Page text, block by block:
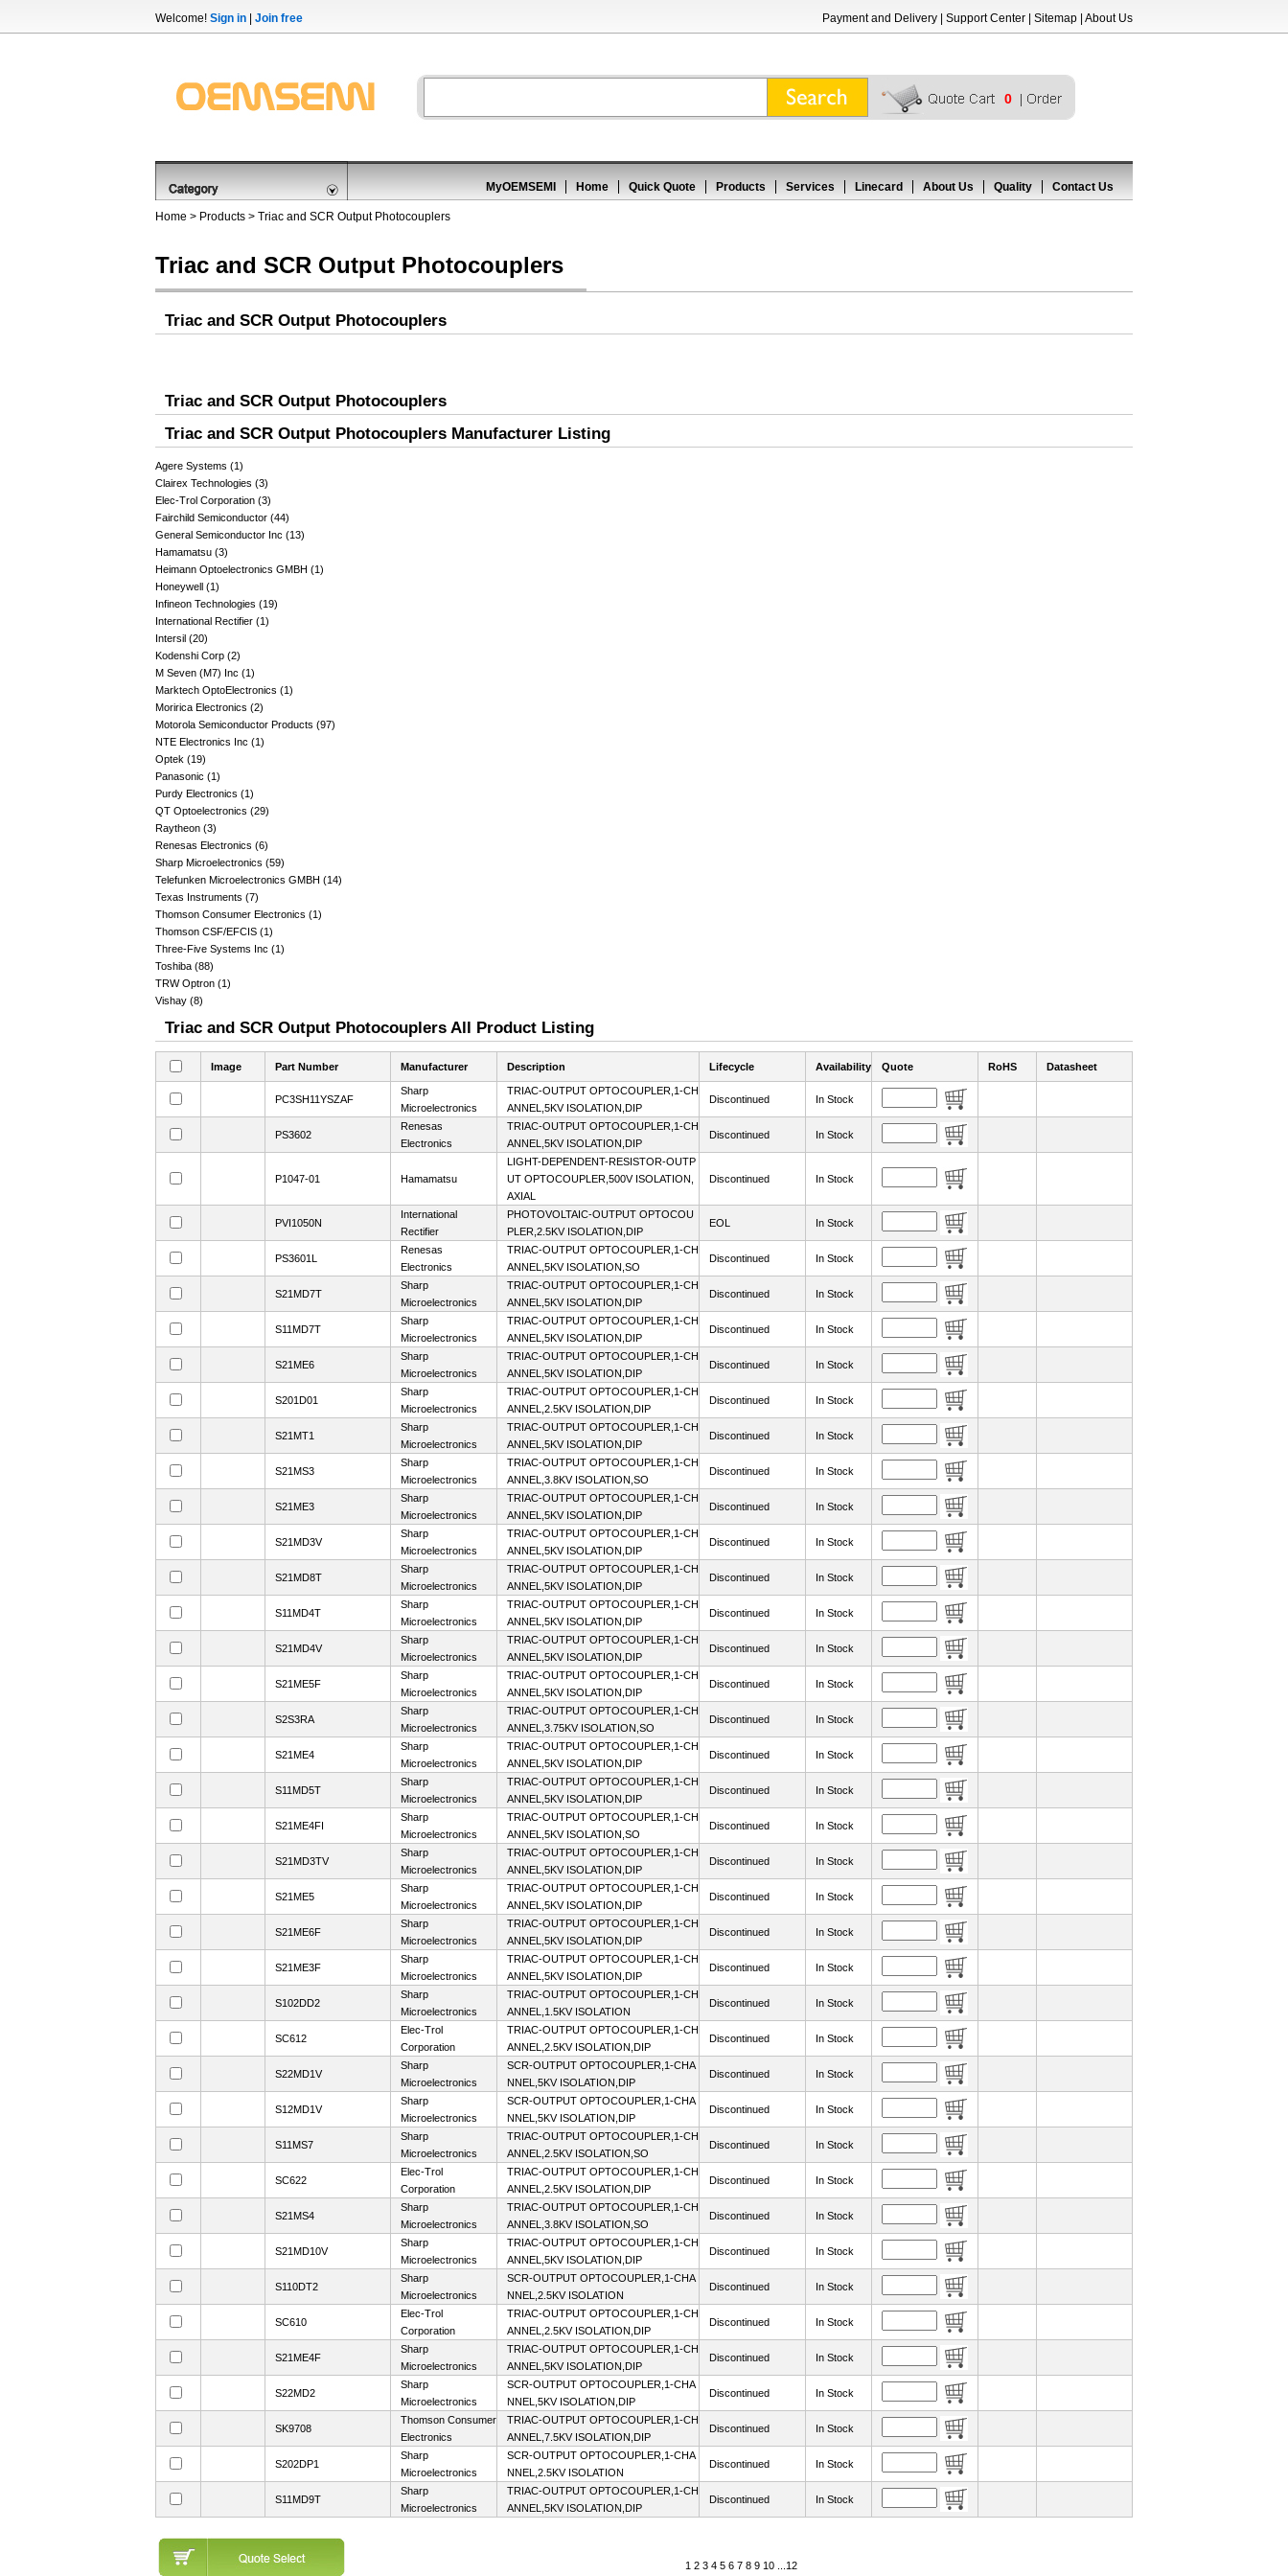
Welcome! Sign in Join free Payment and Delivery Support Center Sitemap About Us
0
MyOEMSEMI Home Quick Quote Products Services Linecard About Us Quality Contact Us
Home > Products > Triac and SCR Output Photocouplers
Triac and SCR Output Photocouplers
Triac and SCR Output Photocouplers
Triac and SCR Output Photocouplers
Triac and SCR Output Photocouplers Manufacturer Listing
Agere Systems (1)
Clairex Technologies (3)
Elec-Trol Corporation (3)
Fairchild Semiconductor (44)
General Semiconductor Inc (13)
Hamamatsu (3)
Heimann Optoelectronics GMBH (1)
Honeywell (1)
Infineon Technologies (19)
International Rectifier (1)
Intersil (20)
Kodenshi Corp (2)
M Seven (M7) Inc (1)
Marktech OptoElectronics (1)
Moririca Electronics (2)
Motorola Semiconductor Products (97)
NTE Electronics Inc (1)
Optek (19)
Panasonic (1)
Purdy Electronics (1)
QT Optoelectronics (29)
Raytheon (3)
Renesas Electronics (6)
Sharp Microelectronics (59)
Telefunken Microelectronics GMBH (14)
Texas Instruments (7)
Thomson Consumer Electronics (1)
Thomson CSF/EFCIS (1)
Three-Five Systems Inc (1)
Toshiba (88)
TRW Optron (1)
Vishay (8)
Triac and SCR Output Photocouplers All Product Listing
Image Part Number Manufacturer Description Lifecycle Availability Quote RoHS Datasheet
PC3SH11YSZAF
Sharp
Microelectronics
TRIAC-OUTPUT OPTOCOUPLER,1-CH
ANNEL,5KV ISOLATION,DIP
Discontinued In Stock
PS3602
Renesas
Electronics
TRIAC-OUTPUT OPTOCOUPLER,1-CH
ANNEL,5KV ISOLATION,DIP
Discontinued In Stock
P1047-01 Hamamatsu
LIGHT-DEPENDENT-RESISTOR-OUTP
UT OPTOCOUPLER,500V ISOLATION,
AXIAL
Discontinued In Stock
PVI1050N
International
Rectifier
PHOTOVOLTAIC-OUTPUT OPTOCOU
PLER,2.5KV ISOLATION,DIP
EOL In Stock
PS3601L
Renesas
Electronics
TRIAC-OUTPUT OPTOCOUPLER,1-CH
ANNEL,5KV ISOLATION,SO
Discontinued In Stock
S21MD7T
Sharp
Microelectronics
TRIAC-OUTPUT OPTOCOUPLER,1-CH
ANNEL,5KV ISOLATION,DIP
Discontinued In Stock
S11MD7T
Sharp
Microelectronics
TRIAC-OUTPUT OPTOCOUPLER,1-CH
ANNEL,5KV ISOLATION,DIP
Discontinued In Stock
S21ME6
Sharp
Microelectronics
TRIAC-OUTPUT OPTOCOUPLER,1-CH
ANNEL,5KV ISOLATION,DIP
Discontinued In Stock
S201D01
Sharp
Microelectronics
TRIAC-OUTPUT OPTOCOUPLER,1-CH
ANNEL,2.5KV ISOLATION,DIP
Discontinued In Stock
S21MT1
Sharp
Microelectronics
TRIAC-OUTPUT OPTOCOUPLER,1-CH
ANNEL,5KV ISOLATION,DIP
Discontinued In Stock
S21MS3
Sharp
Microelectronics
TRIAC-OUTPUT OPTOCOUPLER,1-CH
ANNEL,3.8KV ISOLATION,SO
Discontinued In Stock
S21ME3
Sharp
Microelectronics
TRIAC-OUTPUT OPTOCOUPLER,1-CH
ANNEL,5KV ISOLATION,DIP
Discontinued In Stock
S21MD3V
Sharp
Microelectronics
TRIAC-OUTPUT OPTOCOUPLER,1-CH
ANNEL,5KV ISOLATION,DIP
Discontinued In Stock
S21MD8T
Sharp
Microelectronics
TRIAC-OUTPUT OPTOCOUPLER,1-CH
ANNEL,5KV ISOLATION,DIP
Discontinued In Stock
S11MD4T
Sharp
Microelectronics
TRIAC-OUTPUT OPTOCOUPLER,1-CH
ANNEL,5KV ISOLATION,DIP
Discontinued In Stock
S21MD4V
Sharp
Microelectronics
TRIAC-OUTPUT OPTOCOUPLER,1-CH
ANNEL,5KV ISOLATION,DIP
Discontinued In Stock
S21ME5F
Sharp
Microelectronics
TRIAC-OUTPUT OPTOCOUPLER,1-CH
ANNEL,5KV ISOLATION,DIP
Discontinued In Stock
S2S3RA
Sharp
Microelectronics
TRIAC-OUTPUT OPTOCOUPLER,1-CH
ANNEL,3.75KV ISOLATION,SO
Discontinued In Stock
S21ME4
Sharp
Microelectronics
TRIAC-OUTPUT OPTOCOUPLER,1-CH
ANNEL,5KV ISOLATION,DIP
Discontinued In Stock
S11MD5T
Sharp
Microelectronics
TRIAC-OUTPUT OPTOCOUPLER,1-CH
ANNEL,5KV ISOLATION,DIP
Discontinued In Stock
S21ME4FI
Sharp
Microelectronics
TRIAC-OUTPUT OPTOCOUPLER,1-CH
ANNEL,5KV ISOLATION,SO
Discontinued In Stock
S21MD3TV
Sharp
Microelectronics
TRIAC-OUTPUT OPTOCOUPLER,1-CH
ANNEL,5KV ISOLATION,DIP
Discontinued In Stock
S21ME5
Sharp
Microelectronics
TRIAC-OUTPUT OPTOCOUPLER,1-CH
ANNEL,5KV ISOLATION,DIP
Discontinued In Stock
S21ME6F
Sharp
Microelectronics
TRIAC-OUTPUT OPTOCOUPLER,1-CH
ANNEL,5KV ISOLATION,DIP
Discontinued In Stock
S21ME3F
Sharp
Microelectronics
TRIAC-OUTPUT OPTOCOUPLER,1-CH
ANNEL,5KV ISOLATION,DIP
Discontinued In Stock
S102DD2
Sharp
Microelectronics
TRIAC-OUTPUT OPTOCOUPLER,1-CH
ANNEL,1.5KV ISOLATION
Discontinued In Stock
SC612
Elec-Trol
Corporation
TRIAC-OUTPUT OPTOCOUPLER,1-CH
ANNEL,2.5KV ISOLATION,DIP
Discontinued In Stock
S22MD1V
Sharp
Microelectronics
SCR-OUTPUT OPTOCOUPLER,1-CHA
NNEL,5KV ISOLATION,DIP
Discontinued In Stock
S12MD1V
Sharp
Microelectronics
SCR-OUTPUT OPTOCOUPLER,1-CHA
NNEL,5KV ISOLATION,DIP
Discontinued In Stock
S11MS7
Sharp
Microelectronics
TRIAC-OUTPUT OPTOCOUPLER,1-CH
ANNEL,2.5KV ISOLATION,SO
Discontinued In Stock
SC622
Elec-Trol
Corporation
TRIAC-OUTPUT OPTOCOUPLER,1-CH
ANNEL,2.5KV ISOLATION,DIP
Discontinued In Stock
S21MS4
Sharp
Microelectronics
TRIAC-OUTPUT OPTOCOUPLER,1-CH
ANNEL,3.8KV ISOLATION,SO
Discontinued In Stock
S21MD10V
Sharp
Microelectronics
TRIAC-OUTPUT OPTOCOUPLER,1-CH
ANNEL,5KV ISOLATION,DIP
Discontinued In Stock
S110DT2
Sharp
Microelectronics
SCR-OUTPUT OPTOCOUPLER,1-CHA
NNEL,2.5KV ISOLATION
Discontinued In Stock
SC610
Elec-Trol
Corporation
TRIAC-OUTPUT OPTOCOUPLER,1-CH
ANNEL,2.5KV ISOLATION,DIP
Discontinued In Stock
S21ME4F
Sharp
Microelectronics
TRIAC-OUTPUT OPTOCOUPLER,1-CH
ANNEL,5KV ISOLATION,DIP
Discontinued In Stock
S22MD2
Sharp
Microelectronics
SCR-OUTPUT OPTOCOUPLER,1-CHA
NNEL,5KV ISOLATION,DIP
Discontinued In Stock
SK9708
Thomson Consumer
Electronics
TRIAC-OUTPUT OPTOCOUPLER,1-CH
ANNEL,7.5KV ISOLATION,DIP
Discontinued In Stock
S202DP1
Sharp
Microelectronics
SCR-OUTPUT OPTOCOUPLER,1-CHA
NNEL,2.5KV ISOLATION
Discontinued In Stock
S11MD9T
Sharp
Microelectronics
TRIAC-OUTPUT OPTOCOUPLER,1-CH
ANNEL,5KV ISOLATION,DIP
Discontinued In Stock
1 2 3 4 5 6 7 8 9 10 12